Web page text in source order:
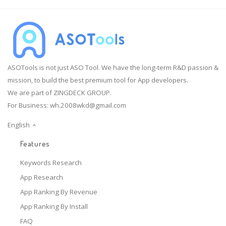
ASOTools is not just ASO Tool. We have the long-term R&D passion &
mission, to build the best premium tool for App developers.
We are part of ZINGDECK GROUP.
For Business: wh.2008wkd@gmail.com
English
Features
Keywords Research
App Research
App Ranking By Revenue
App Ranking By Install
FAQ